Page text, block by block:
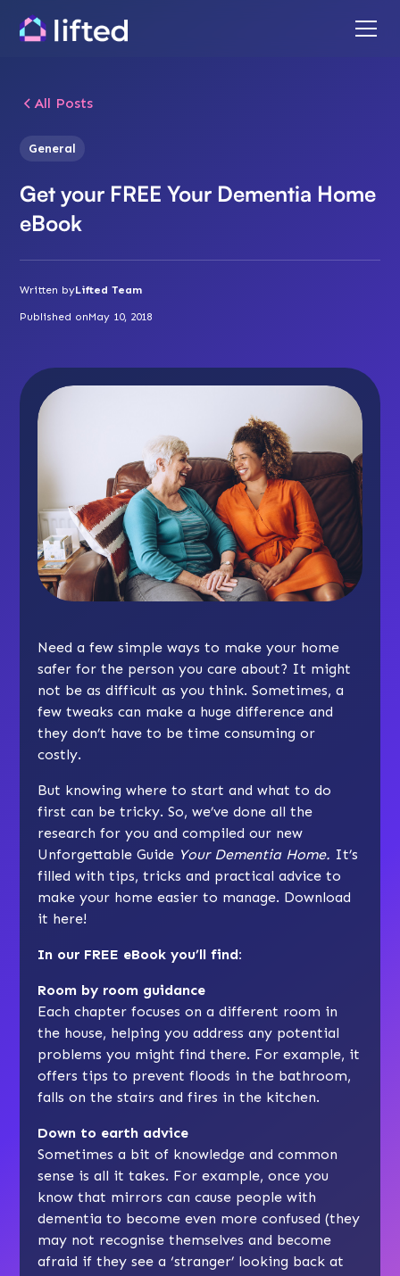
All Posts
General
Get your FREE Your Dementia Home
eBook
Written byLifted Team
Published onMay 10, 2018
Need a few simple ways to make your home
safer for the person you care about? It might
not be as difficult as you think. Sometimes, a
few tweaks can make a huge difference and
they don’t have to be time consuming or
costly.
But knowing where to start and what to do
first can be tricky. So, we’ve done all the
research for you and compiled our new
Unforgettable Guide Your Dementia Home. It’s
filled with tips, tricks and practical advice to
make your home easier to manage. Download
it here!
In our FREE eBook you’ll find:
Room by room guidance
Each chapter focuses on a different room in
the house, helping you address any potential
problems you might find there. For example, it
offers tips to prevent floods in the bathroom,
falls on the stairs and fires in the kitchen.
Down to earth advice
Sometimes a bit of knowledge and common
sense is all it takes. For example, once you
know that mirrors can cause people with
dementia to become even more confused (they
may not recognise themselves and become
afraid if they see a ‘stranger’ looking back at